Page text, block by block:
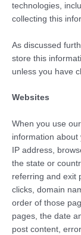
technologies,
collecting this
As discussed
store this
unless you have
Websites
When you use
information
IP address,
the state or
referring and exit
clicks, domain
order of those
pages, the date
post content,